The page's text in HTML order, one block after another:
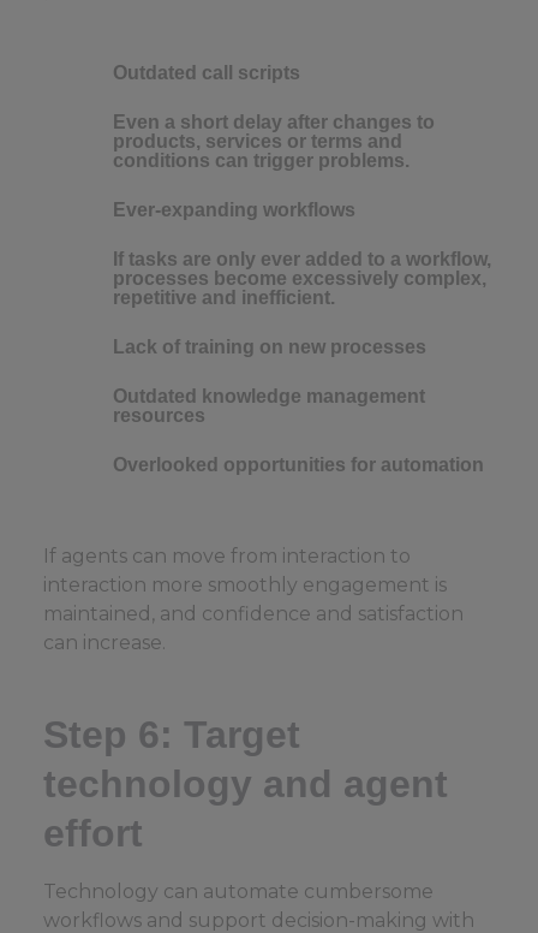
Outdated call scripts
Even a short delay after changes to
products, services or terms and
conditions can trigger problems.
Ever-expanding workflows
If tasks are only ever added to a workflow,
processes become excessively complex,
repetitive and inefficient.
Lack of training on new processes
Outdated knowledge management
resources
Overlooked opportunities for automation
If agents can move from interaction to
interaction more smoothly engagement is
maintained, and confidence and satisfaction
can increase.
Step 6: Target
technology and agent
effort
Technology can automate cumbersome
workflows and support decision-making with